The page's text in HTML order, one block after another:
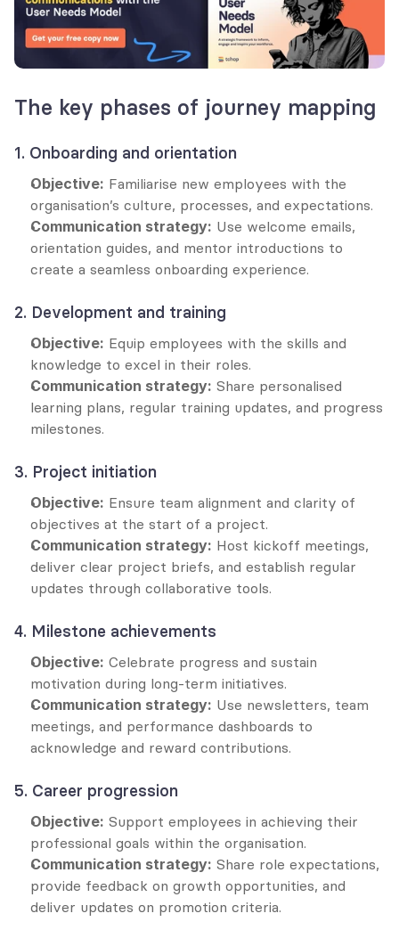
The key phases of journey mapping
1. Onboarding and orientation
Objective: Familiarise new employees with the
organisation’s culture, processes, and expectations.
Communication strategy: Use welcome emails,
orientation guides, and mentor introductions to
create a seamless onboarding experience.
2. Development and training
Objective: Equip employees with the skills and
knowledge to excel in their roles.
Communication strategy: Share personalised
learning plans, regular training updates, and progress
milestones.
3. Project initiation
Objective: Ensure team alignment and clarity of
objectives at the start of a project.
Communication strategy: Host kickoff meetings,
deliver clear project briefs, and establish regular
updates through collaborative tools.
4. Milestone achievements
Objective: Celebrate progress and sustain
motivation during long-term initiatives.
Communication strategy: Use newsletters, team
meetings, and performance dashboards to
acknowledge and reward contributions.
5. Career progression
Objective: Support employees in achieving their
professional goals within the organisation.
Communication strategy: Share role expectations,
provide feedback on growth opportunities, and
deliver updates on promotion criteria.